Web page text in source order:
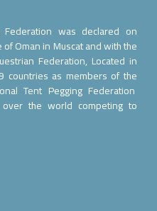
Federation was declared on
Oman in Muscat and with the
Federation, Located in
countries as members of the
Tent Pegging Federation
the world competing to